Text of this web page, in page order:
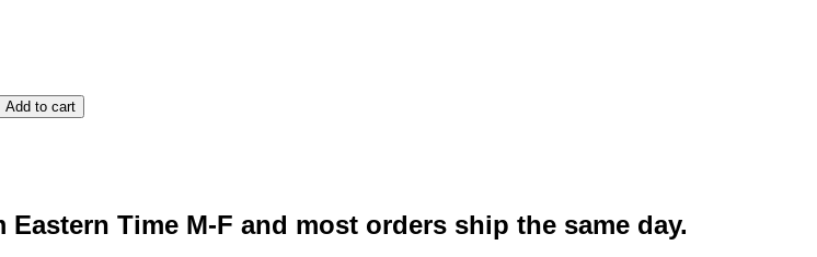
Eastern Time M-F and most orders ship the same day.